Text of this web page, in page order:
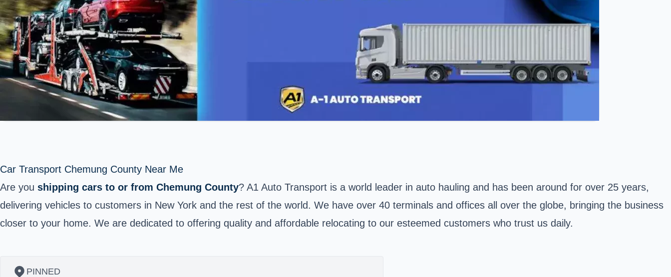
Car Transport Chemung County Near Me
Are you shipping cars to or from Chemung County? A1 Auto Transport is a world leader in auto hauling and has been around for over 25 years,
delivering vehicles to customers in New York and the rest of the world. We have over 40 terminals and offices all over the globe, bringing the business
closer to your home. We are dedicated to offering quality and affordable relocating to our esteemed customers who trust us daily.
PINNED